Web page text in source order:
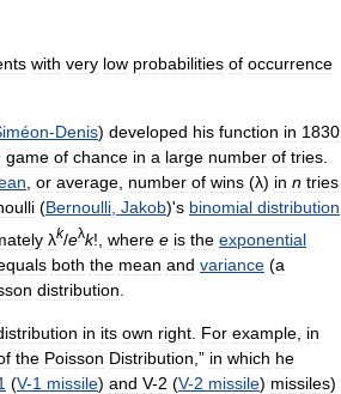
with very low probabilities of occurrence
-Denis) developed his function in 1830
game of chance in a large number of tries
or average number of wins (λ) in n tries
(Bernoulli Jakob)'s binomial distribution
λk/eλk!, where e is the exponential
both the mean and variance (a
distribution
in its own right For example in
the Poisson Distribution ,” in which he
(V-1 missile) and V-2 (V-2 missile) missiles)